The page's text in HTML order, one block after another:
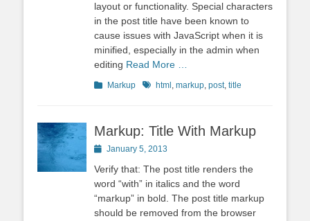
layout or functionality. Special characters
in the post title have been known to
cause issues with JavaScript when it is
minified, especially in the admin when
editing Read More …
Categories
Markup Tagshtml , markup, post, title
Markup: Title With Markup
PostedJanuary 5, 2013
Verify that: The post title renders the
word “with” in italics and the word
“markup” in bold. The post title markup
should be removed from the browser